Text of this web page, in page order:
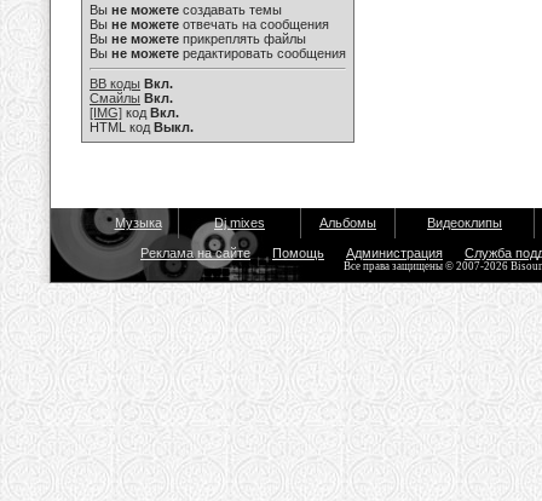
Вы не можете создавать темы
Вы не можете отвечать на сообщения
Вы не можете прикреплять файлы
Вы не можете редактировать сообщения
BB коды Вкл.
Смайлы Вкл.
[IMG] код Вкл.
HTML код Выкл.
Музыка Dj mixes Альбомы Видеоклипы
Реклама на сайте Помощь Администрация Служба
Все права защищены © 2007-2026